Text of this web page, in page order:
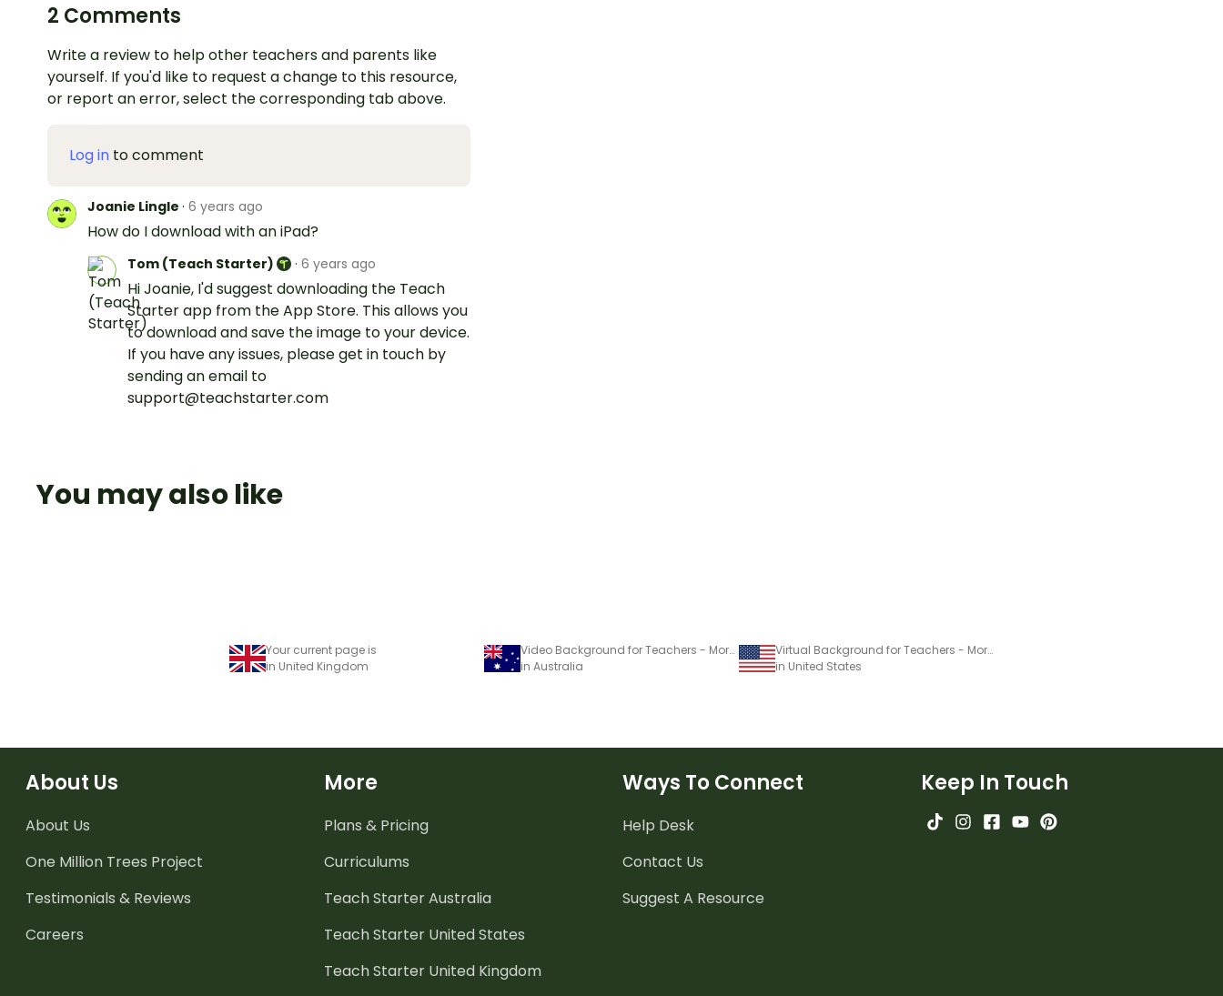
2 Comments
Write a review to help other teachers and parents like
yourself. If you'd like to request a change to this resource,
or report an error, select the corresponding tab above.
Log in to comment
Joanie Lingle · 6 years ago
How do I download with an iPad?
Tom (Teach Starter) · 6 years ago
Hi Joanie, I'd suggest downloading the Teach
Starter app from the App Store. This allows you
to download and save the image to your device.
If you have any issues, please get in touch by
sending an email to
support@teachstarter.com
You may also like
Your current page is
in United Kingdom
Video Background for Teachers - Morning Message
in Australia
Virtual Background for Teachers - Morning Message
in United States
About Us
About Us
One Million Trees Project
Testimonials & Reviews
Careers
More
Plans & Pricing
Curriculums
Teach Starter Australia
Teach Starter United States
Teach Starter United Kingdom
Ways To Connect
Help Desk
Contact Us
Suggest A Resource
Keep In Touch